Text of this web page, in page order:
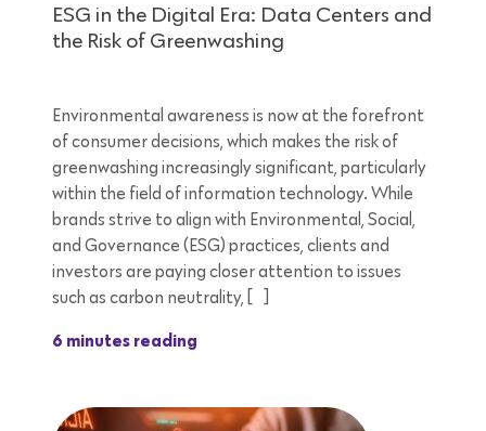
ESG in the Digital Era: Data Centers and
the Risk of Greenwashing
Environmental awareness is now at the forefront
of consumer decisions, which makes the risk of
greenwashing increasingly significant, particularly
within the field of information technology. While
brands strive to align with Environmental, Social,
and Governance (ESG) practices, clients and
investors are paying closer attention to issues
such as carbon neutrality, […]
6 minutes reading